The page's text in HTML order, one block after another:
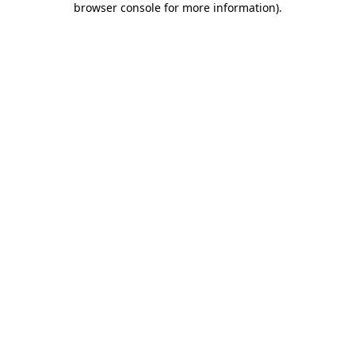
browser console for more information).